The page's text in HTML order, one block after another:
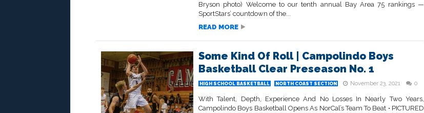
Bryson photo) Welcome to our tenth annual Bay Area 75 rankings —
SportStars’ countdown of the...
READ MORE
Some Kind Of Roll | Campolindo Boys
Basketball Clear Preseason No. 1
HIGH SCHOOL BASKETBALL NORTH COAST SECTION November 23, 2021 0
With Talent, Depth, Experience And No Losses In Nearly Two Years,
Campolindo Boys Basketball Opens As NorCal’s Team To Beat • PICTURED